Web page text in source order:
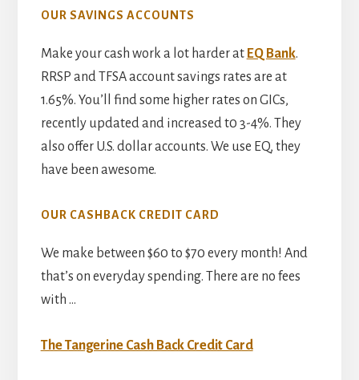
OUR SAVINGS ACCOUNTS
Make your cash work a lot harder at EQ Bank.
RRSP and TFSA account savings rates are at
1.65%. You’ll find some higher rates on GICs,
recently updated and increased t0 3-4%. They
also offer U.S. dollar accounts. We use EQ, they
have been awesome.
OUR CASHBACK CREDIT CARD
We make between $60 to $70 every month! And
that’s on everyday spending. There are no fees
with …
The Tangerine Cash Back Credit Card